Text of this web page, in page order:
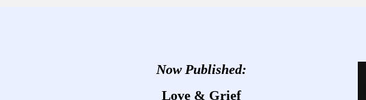
Now Published:
Love & Grief